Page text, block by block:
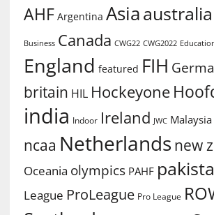
AHF Argentina Asiaaustralia
Business Canada CWG22 CWG2022
England featured FIH
britain HIL Hockeyone
india Indoor Ireland JWC Malaysia
ncaa Netherlands new
Oceania olympics PAHF
League ProLeague Pro League